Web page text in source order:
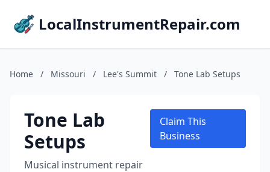
LocalInstrumentRepair.com
Home / Missouri / Lee's Summit / Tone Lab Setups
Tone Lab
Setups
Musical instrument repair
Claim This
Business